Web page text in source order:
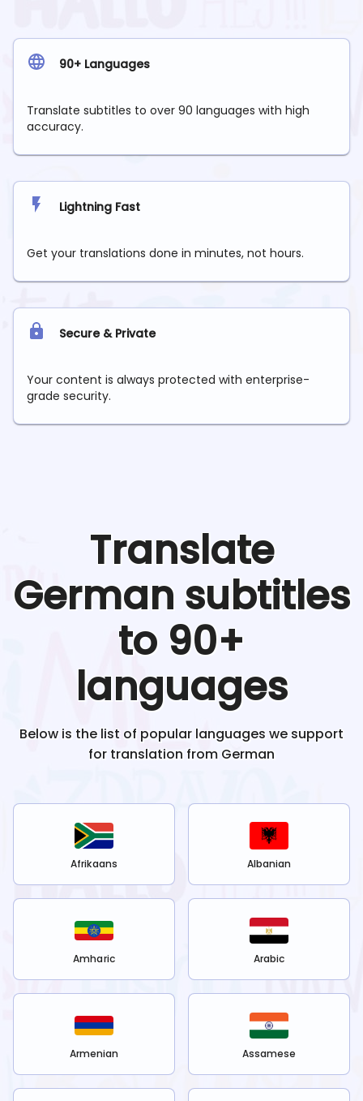
90+ Languages
Translate subtitles to over 90 languages with high
accuracy.
Lightning Fast
Get your translations done in minutes, not hours.
Secure & Private
Your content is always protected with enterprise-
grade security.
Translate
German subtitles
to 90+
languages
Below is the list of popular languages we support
for translation from German
Afrikaans Albanian
Amharic Arabic
Armenian Assamese